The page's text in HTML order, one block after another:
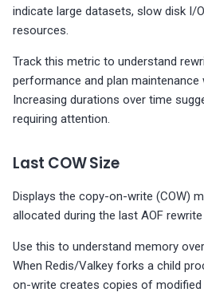
indicate large datasets, slow disk I/
resources.
Track this metric to understand
performance and plan maintenance
Increasing durations over time
requiring attention.
Last COW Size
Displays the copy-on-write (COW)
allocated during the last AOF
Use this to understand memory
When Redis/Valkey forks a child
on-write creates copies of modified